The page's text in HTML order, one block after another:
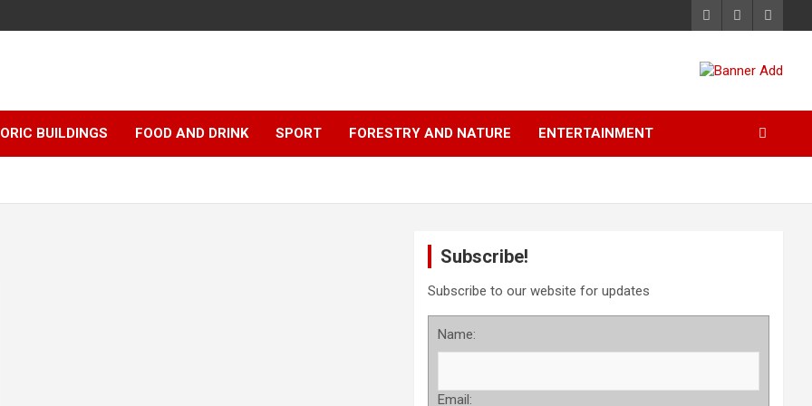
BUILDINGS FOOD AND DRINK SPORT FORESTRY AND NATURE ENTERTAINMENT
Subscribe!
Subscribe to our website for updates
Name:
Email: